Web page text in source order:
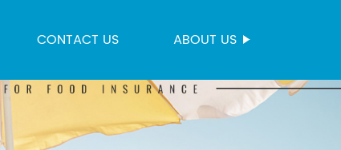
CONTACT US ABOUT US